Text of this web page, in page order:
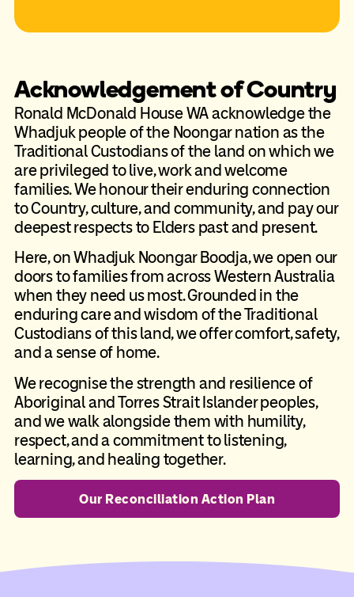
Acknowledgement of Country
Ronald McDonald House WA acknowledge the
Whadjuk people of the Noongar nation as the
Traditional Custodians of the land on which we
are privileged to live, work and welcome
families. We honour their enduring connection
to Country, culture, and community, and pay our
deepest respects to Elders past and present.
Here, on Whadjuk Noongar Boodja, we open our
doors to families from across Western Australia
when they need us most. Grounded in the
enduring care and wisdom of the Traditional
Custodians of this land, we offer comfort, safety,
and a sense of home.
We recognise the strength and resilience of
Aboriginal and Torres Strait Islander peoples,
and we walk alongside them with humility,
respect, and a commitment to listening,
learning, and healing together.
Our Reconciliation Action Plan